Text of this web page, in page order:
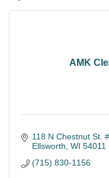
AMK
118 N Chestnut St.
Ellsworth WI 54011
(715) 830-1156